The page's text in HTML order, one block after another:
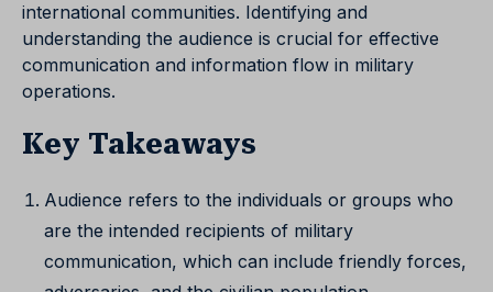
international communities. Identifying and
understanding the audience is crucial for effective
communication and information flow in military
operations.
Key Takeaways
Audience refers to the individuals or groups who
are the intended recipients of military
communication, which can include friendly forces,